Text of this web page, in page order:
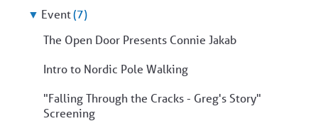
▼ Event(7)
The Open Door Presents Connie Jakab
Intro to Nordic Pole Walking
"Falling Through the Cracks - Greg's Story"
Screening